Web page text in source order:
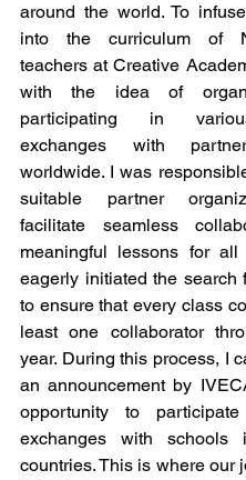
around the world. To
into the curriculum of
teachers at Creative
with the idea of
participating in
exchanges with
worldwide. I was
suitable partner
facilitate seamless
meaningful lessons for all
eagerly initiated the search
to ensure that every class
least one collaborator
year. During this process, I
an announcement by
opportunity to
exchanges with schools
countries. This is where our